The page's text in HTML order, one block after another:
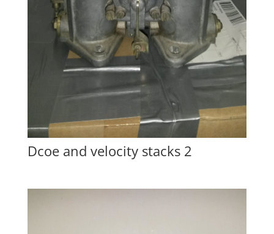
Dcoe and velocity stacks 2